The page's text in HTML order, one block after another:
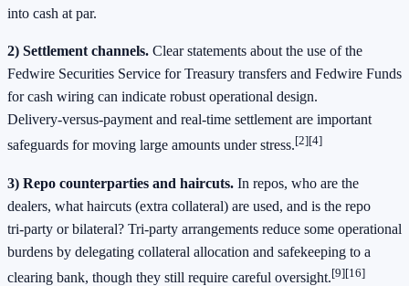
into cash at par.
2) Settlement channels. Clear statements about the use of the
Fedwire Securities Service for Treasury transfers and Fedwire Funds
for cash wiring can indicate robust operational design.
Delivery‑versus‑payment and real‑time settlement are important
safeguards for moving large amounts under stress.[2][4]
3) Repo counterparties and haircuts. In repos, who are the
dealers, what haircuts (extra collateral) are used, and is the repo
tri‑party or bilateral? Tri‑party arrangements reduce some operational
burdens by delegating collateral allocation and safekeeping to a
clearing bank, though they still require careful oversight.[9][16]